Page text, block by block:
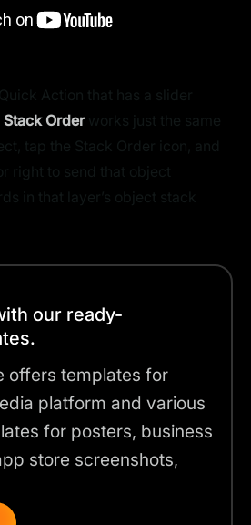
Stack Order
our ready-
offers templates for
platform and various
for posters, business
store screenshots,